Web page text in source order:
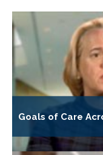
Goals of Care